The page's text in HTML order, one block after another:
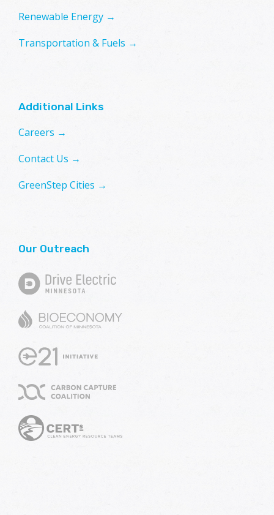
Renewable Energy →
Transportation & Fuels →
Additional Links
Careers →
Contact Us →
GreenStep Cities →
Our Outreach